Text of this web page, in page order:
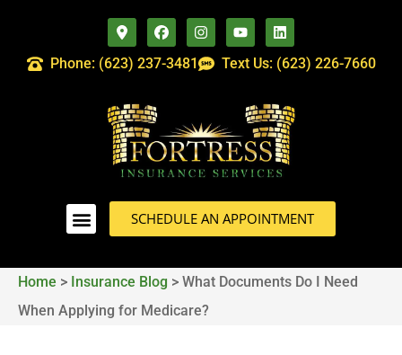
Phone: (623) 237-3481 Text Us: (623) 226-7660
SCHEDULE AN APPOINTMENT
Home > Insurance Blog > What Documents Do I Need
When Applying for Medicare?